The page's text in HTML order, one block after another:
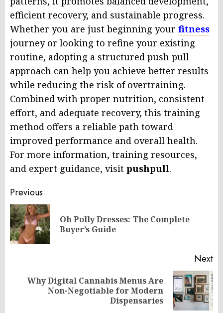
efficient recovery, and sustainable progress.
Whether you are just beginning your fitness
journey or looking to refine your existing
routine, adopting a structured push pull
approach can help you achieve better results
while reducing the risk of overtraining.
Combined with proper nutrition, consistent
effort, and adequate recovery, this training
method offers a reliable path toward
improved performance and overall health.
For more information, training resources,
and expert guidance, visit pushpull.
Post
navigation
Previous
Oh Polly Dresses: The Complete
Buyer’s Guide
Next
Next
Why Digital Cannabis Menus Are
Non-Negotiable for Modern
Dispensaries